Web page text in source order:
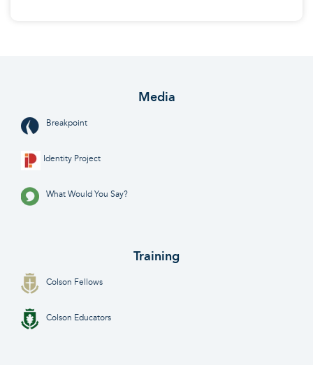
Media
Breakpoint
Identity Project
What Would You Say?
Training
Colson Fellows
Colson Educators